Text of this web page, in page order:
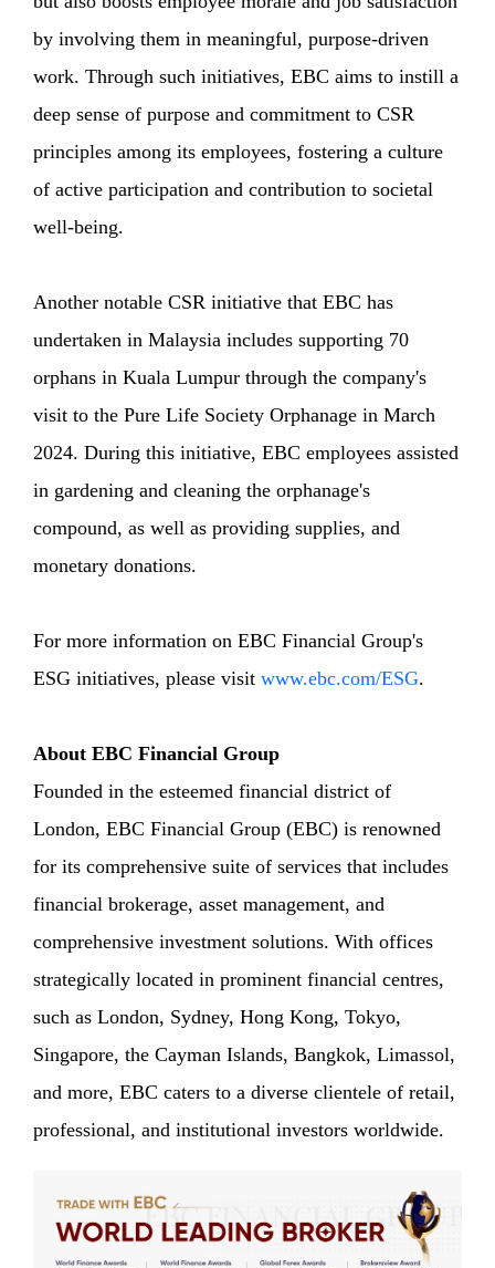
by involving them in meaningful, purpose-driven
work. Through such initiatives, EBC aims to instill a
deep sense of purpose and commitment to CSR
principles among its employees, fostering a culture
of active participation and contribution to societal
well-being.
Another notable CSR initiative that EBC has
undertaken in Malaysia includes supporting 70
orphans in Kuala Lumpur through the company's
visit to the Pure Life Society Orphanage in March
2024. During this initiative, EBC employees assisted
in gardening and cleaning the orphanage's
compound, as well as providing supplies, and
monetary donations.
For more information on EBC Financial Group's
ESG initiatives, please visitwww.ebc.com/ESG.
About EBC Financial Group
Founded in the esteemed financial district of
London, EBC Financial Group (EBC) is renowned
for its comprehensive suite of services that includes
financial brokerage, asset management, and
comprehensive investment solutions. With offices
strategically located in prominent financial centres,
such as London, Sydney, Hong Kong, Tokyo,
Singapore, the Cayman Islands, Bangkok, Limassol,
and more, EBC caters to a diverse clientele of retail,
professional, and institutional investors worldwide.